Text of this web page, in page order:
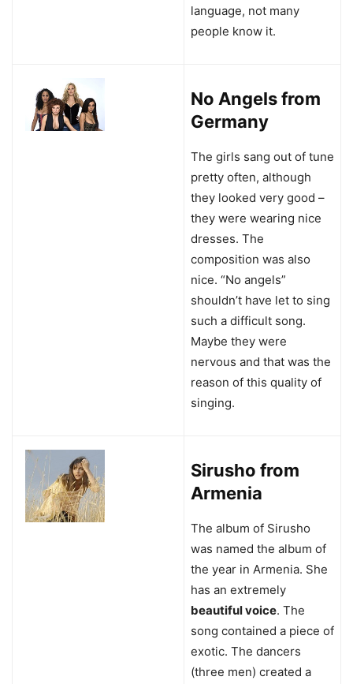
language, not many
people know it.
No Angels from
Germany
The girls sang out of tune
pretty often, although
they looked very good –
they were wearing nice
dresses. The
composition was also
nice. “No angels”
shouldn’t have let to sing
such a difficult song.
Maybe they were
nervous and that was the
reason of this quality of
singing.
Sirusho from
Armenia
The album of Sirusho
was named the album of
the year in Armenia. She
has an extremely
beautiful voice. The
song contained a piece of
exotic. The dancers
(three men) created a